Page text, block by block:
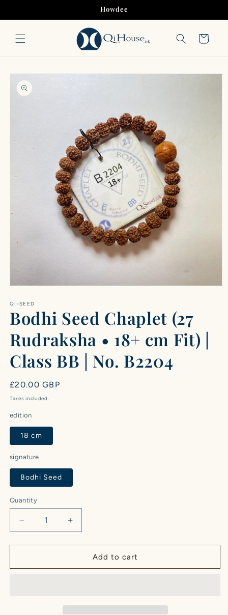
Howdee
Cart
Skip to
product
information
1
in
modal
QI-SEED
Bodhi Seed Chaplet (27
Rudraksha • 18+ cm Fit) |
Class BB | No. B2204
Regular
price
£20.00 GBP
Taxes included.
edition
18 cm
signature
Bodhi Seed
Quantity
Quantity
Decrease
quantity
for
Seed
Increase
quantity
for
Seed
Add to cart